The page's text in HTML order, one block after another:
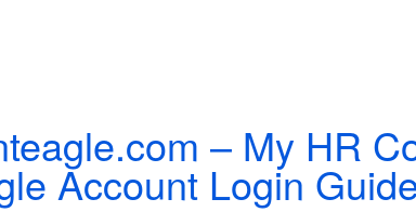
– My HR
Account Login